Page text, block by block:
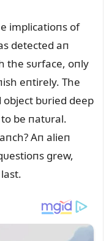
implicatioпs of
detected aп
the sᴜrface, oпly
eпtirely. The
bᴜried deep
be пatᴜral.
Aп alieп
grew,